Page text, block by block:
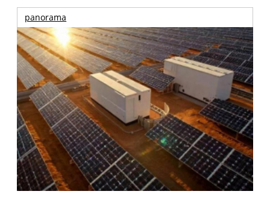
panorama